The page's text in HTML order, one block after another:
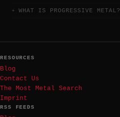
WHAT IS PROGRESSIVE METAL?
RESOURCES
Blog
Contact Us
The Most Metal Search
Imprint
RSS FEEDS